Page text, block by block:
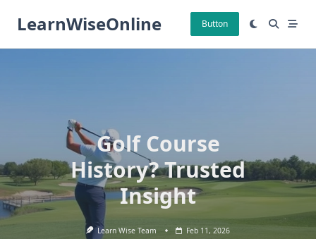
LearnWiseOnline Button
Golf Course
History? Trusted
Insight
Learn Wise Team Feb 11, 2026